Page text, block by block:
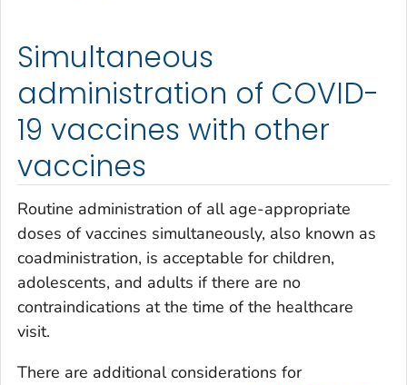
Simultaneous
administration of COVID-
19 vaccines with other
vaccines
Routine administration of all age-appropriate
doses of vaccines simultaneously, also known as
coadministration, is acceptable for children,
adolescents, and adults if there are no
contraindications at the time of the healthcare
visit.
There are additional considerations for